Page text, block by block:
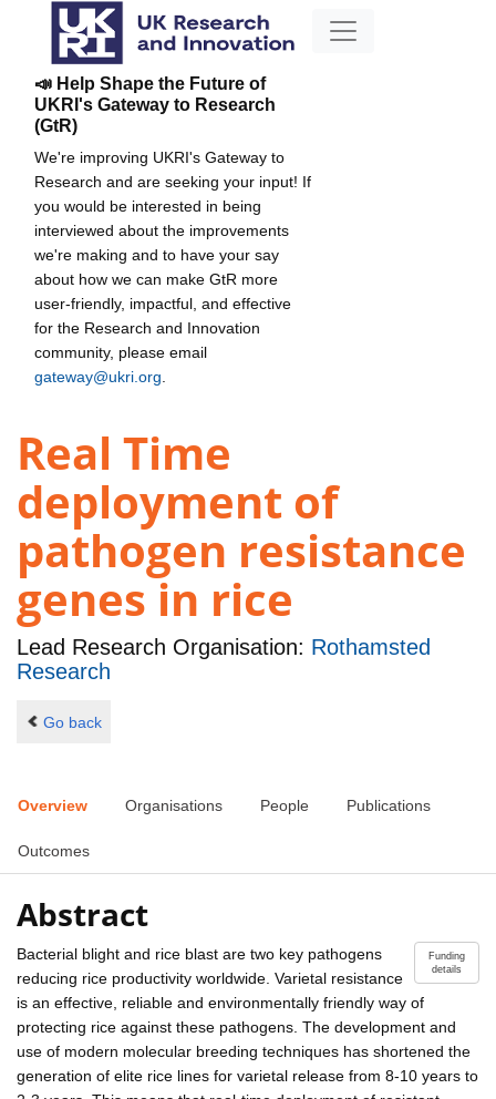
📣 Help Shape the Future of
UKRI's Gateway to Research
(GtR)
We're improving UKRI's Gateway to
Research and are seeking your input! If
you would be interested in being
interviewed about the improvements
we're making and to have your say
about how we can make GtR more
user-friendly, impactful, and effective
for the Research and Innovation
community, please email
gateway@ukri.org
Real Time
deployment of
pathogen resistance
genes in rice
Lead Research Organisation: Rothamsted
Research
Go back
Overview Organisations People Publications
Outcomes
Abstract
Funding
details
Bacterial blight and rice blast are two key pathogens
reducing rice productivity worldwide. Varietal resistance
is an effective, reliable and environmentally friendly way of
protecting rice against these pathogens. The development and
use of modern molecular breeding techniques has shortened the
generation of elite rice lines for varietal release from 8-10 years to